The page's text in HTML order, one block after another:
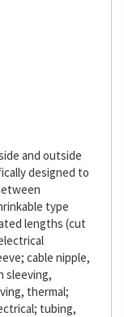
and outside
designed to
type
lengths (cut
cable nipple,
sleeving,
thermal;
tubing,